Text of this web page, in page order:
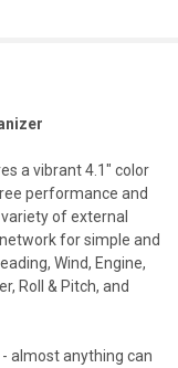
a vibrant 4.1" color
performance and
of external
for simple and
Wind, Engine,
Roll & Pitch, and
almost anything can